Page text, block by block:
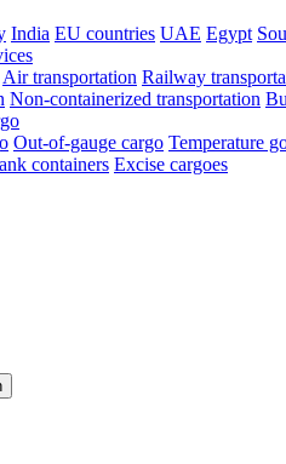
India EU countries UAE Egypt
Air transportation Railway
Non-containerized transportation
Out-of-gauge cargo Temperature
containers Excise cargoes